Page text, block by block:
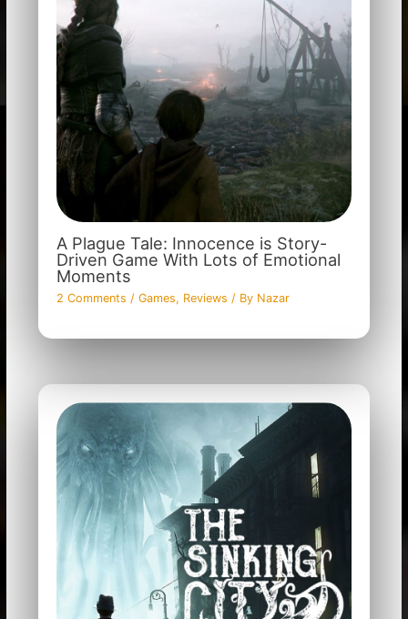
A Plague Tale: Innocence is Story-
Driven Game With Lots of Emotional
Moments
2 Comments / Games, Reviews / By Nazar